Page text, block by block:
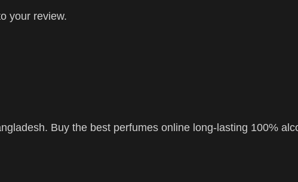
your review.
Buy the best perfumes online long-lasting 100%